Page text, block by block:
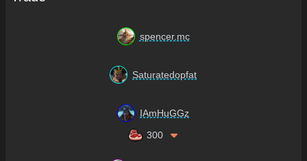
spencer.mc
Saturatedopfat
IAmHuGGz
300